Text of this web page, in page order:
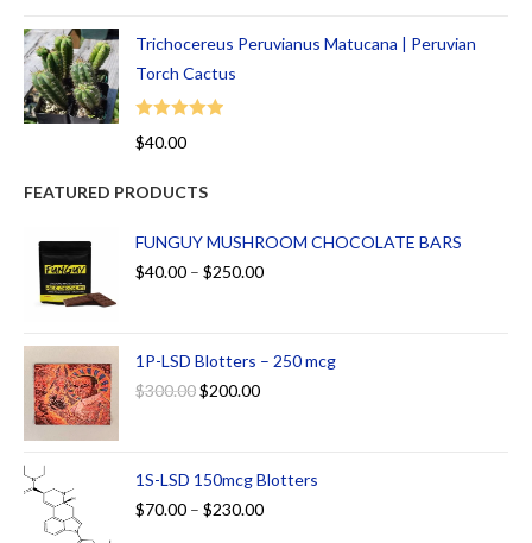
Trichocereus Peruvianus Matucana | Peruvian
Torch Cactus
Rated
$40.00
FEATURED PRODUCTS
FUNGUY MUSHROOM CHOCOLATE BARS
$40.00 – $250.00
1P-LSD Blotters – 250 mcg
$300.00$200.00
1S-LSD 150mcg Blotters
$70.00 – $230.00